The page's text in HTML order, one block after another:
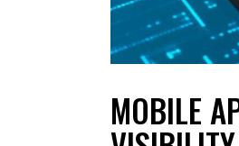
MOBILE